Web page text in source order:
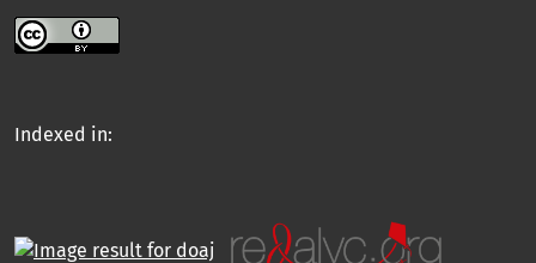
Indexed in: